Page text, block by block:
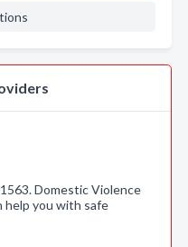
Domestic Violence
help you with safe